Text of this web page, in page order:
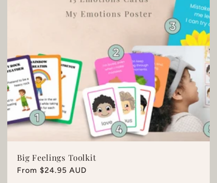
Big Feelings Toolkit
Regular
From $24.95 AUD